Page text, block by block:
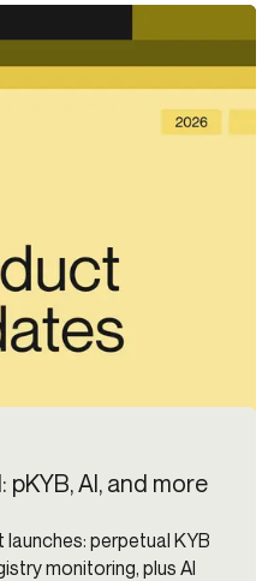
pKYB, AI, and more
perpetual KYB
monitoring, plus AI